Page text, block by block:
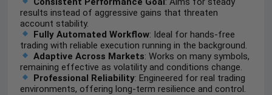
results instead of aggressive gains that threaten
account stability.
Fully Automated Workflow: Ideal for hands-free
trading with reliable execution running in the background.
Adaptive Across Markets: Works on many symbols,
remaining effective as volatility and conditions change.
Professional Reliability: Engineered for real trading
environments, offering long-term resilience and control.